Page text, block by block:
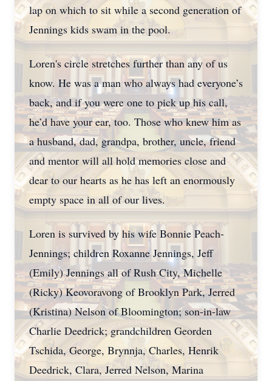
lap on which to sit while a second generation of
Jennings kids swam in the pool.
Loren's circle stretches further than any of us
know. He was a man who always had everyone’s
back, and if you were one to pick up his call,
he’d have your ear, too. Those who knew him as
a husband, dad, grandpa, brother, uncle, friend
and mentor will all hold memories close and
dear to our hearts as he has left an enormously
empty space in all of our lives.
Loren is survived by his wife Bonnie Peach-
Jennings; children Roxanne Jennings, Jeff
(Emily) Jennings all of Rush City, Michelle
(Ricky) Keovoravong of Brooklyn Park, Jerred
(Kristina) Nelson of Bloomington; son-in-law
Charlie Deedrick; grandchildren Georden
Tschida, George, Brynnja, Charles, Henrik
Deedrick, Clara, Jerred Nelson, Marina